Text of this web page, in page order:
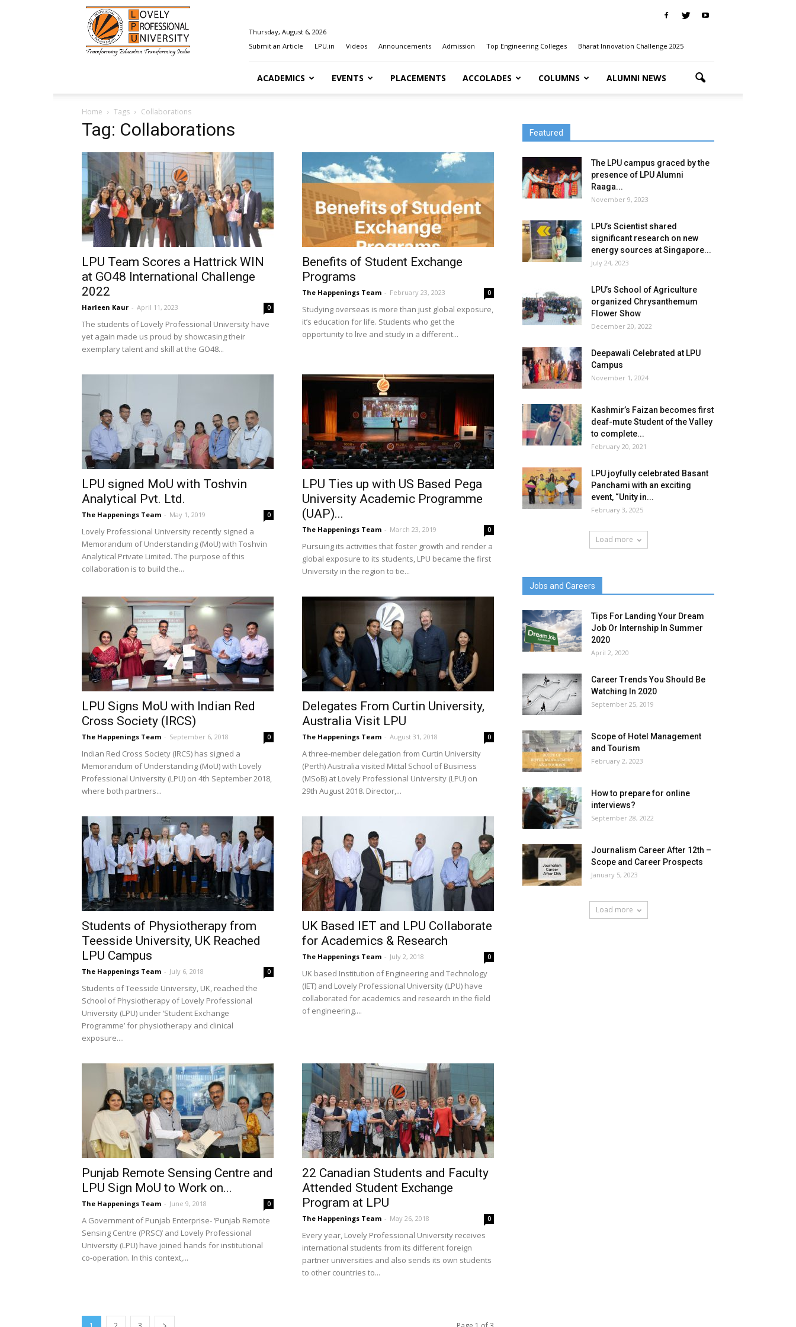
Happenings@LPU
Thursday, August 6, 2026
Submit an Article
LPU.in Videos Announcements Admission Top Engineering Colleges Bharat Innovation Challenge 2025
ACADEMICS EVENTS PLACEMENTS ACCOLADES COLUMNS ALUMNI NEWS
Home Tags Collaborations
Tag: Collaborations
LPU Team Scores a Hattrick WIN
at GO48 International Challenge
2022
Harleen Kaur - April 11, 2023 0
The students of Lovely Professional University have
yet again made us proud by showcasing their
exemplary talent and skill at the GO48...
Benefits of Student Exchange
Programs
The Happenings Team - February 23, 2023 0
Studying overseas is more than just global exposure,
it’s education for life. Students who get the
opportunity to live and study in a different...
LPU signed MoU with Toshvin
Analytical Pvt. Ltd.
The Happenings Team - May 1, 2019 0
Lovely Professional University recently signed a
Memorandum of Understanding (MoU) with Toshvin
Analytical Private Limited. The purpose of this
collaboration is to build the...
LPU Ties up with US Based Pega
University Academic Programme
(UAP)...
The Happenings Team - March 23, 2019 0
Pursuing its activities that foster growth and render a
global exposure to its students, LPU became the first
University in the region to tie...
LPU Signs MoU with Indian Red
Cross Society (IRCS)
The Happenings Team - September 6, 2018 0
Indian Red Cross Society (IRCS) has signed a
Memorandum of Understanding (MoU) with Lovely
Professional University (LPU) on 4th September 2018,
where both partners...
Delegates From Curtin University,
Australia Visit LPU
The Happenings Team - August 31, 2018 0
A three-member delegation from Curtin University
(Perth) Australia visited Mittal School of Business
(MSoB) at Lovely Professional University (LPU) on
29th August 2018. Director,...
Students of Physiotherapy from
Teesside University, UK Reached
LPU Campus
The Happenings Team - July 6, 2018 0
Students of Teesside University, UK, reached the
School of Physiotherapy of Lovely Professional
University (LPU) under ‘Student Exchange
Programme’ for physiotherapy and clinical
exposure....
UK Based IET and LPU Collaborate
for Academics & Research
The Happenings Team - July 2, 2018 0
UK based Institution of Engineering and Technology
(IET) and Lovely Professional University (LPU) have
collaborated for academics and research in the field
of engineering....
Punjab Remote Sensing Centre and
LPU Sign MoU to Work on...
The Happenings Team - June 9, 2018 0
A Government of Punjab Enterprise- ‘Punjab Remote
Sensing Centre (PRSC)’ and Lovely Professional
University (LPU) have joined hands for institutional
co-operation. In this context,...
22 Canadian Students and Faculty
Attended Student Exchange
Program at LPU
The Happenings Team - May 26, 2018 0
Every year, Lovely Professional University receives
international students from its different foreign
partner universities and also sends its own students
to other countries to...
Featured
The LPU campus graced by the
presence of LPU Alumni
Raaga...
November 9, 2023
LPU’s Scientist shared
significant research on new
energy sources at Singapore...
July 24, 2023
LPU’s School of Agriculture
organized Chrysanthemum
Flower Show
December 20, 2022
Deepawali Celebrated at LPU
Campus
November 1, 2024
Kashmir’s Faizan becomes first
deaf-mute Student of the Valley
to complete...
February 20, 2021
LPU joyfully celebrated Basant
Panchami with an exciting
event, “Unity in...
February 3, 2025
Load more
Jobs and Careers
Tips For Landing Your Dream
Job Or Internship In Summer
2020
April 2, 2020
Career Trends You Should Be
Watching In 2020
September 25, 2019
Scope of Hotel Management
and Tourism
February 2, 2023
How to prepare for online
interviews?
September 28, 2022
Journalism Career After 12th –
Scope and Career Prospects
January 5, 2023
Load more